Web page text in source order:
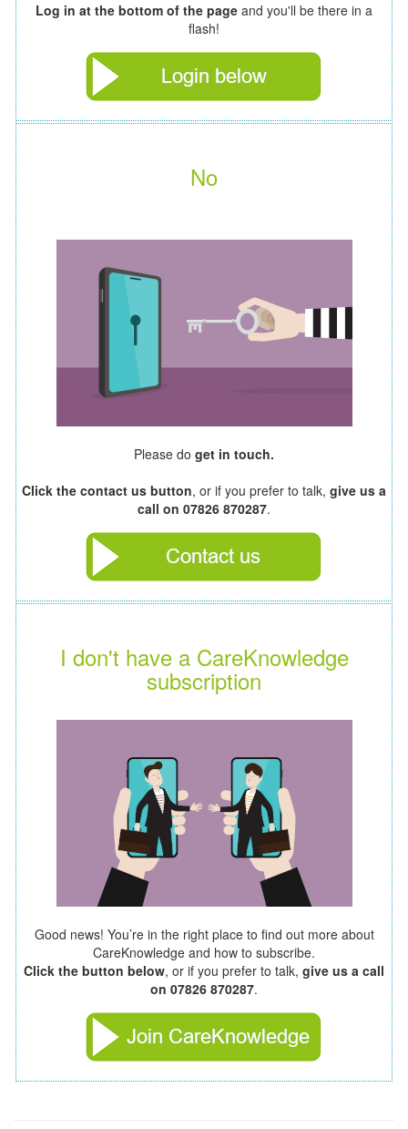
Log in at the bottom of the page and you'll be there in a
flash!
No
Please do get in touch.
Click the contact us button, or if you prefer to talk, give us a
call on 07826 870287.
I don't have a CareKnowledge
subscription
Good news! You’re in the right place to find out more about
CareKnowledge and how to subscribe.
Click the button below, or if you prefer to talk, give us a call
on 07826 870287.